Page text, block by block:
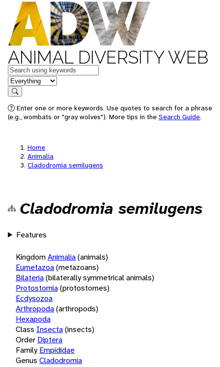
ANIMAL DIVERSITY WEB
Keywords
in feature
Search
Enter one or more keywords. Use quotes to search for a phrase
(e.g., wombats or "gray wolves"). More tips in the Search Guide.
Home
Animalia
Cladodromia semilugens
Cladodromia semilugens
Features
KingdomAnimalia(animals)
Eumetazoa(metazoans)
Bilateria(bilaterally symmetrical animals)
Protostomia(protostomes)
Ecdysozoa
Arthropoda(arthropods)
Hexapoda
Class Insecta(insects)
Order Diptera
Family Empididae
Genus Cladodromia